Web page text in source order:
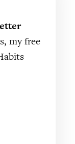
my free